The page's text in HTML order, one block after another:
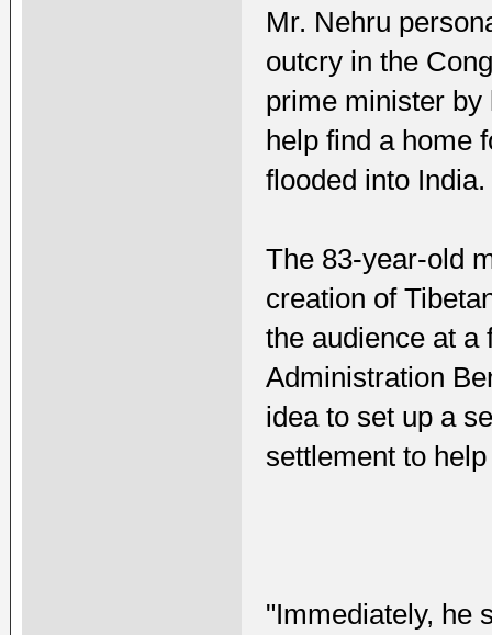
Mr. Nehru
outcry in the
prime minister
help find a home
flooded into India.
The 83-year-old
creation of
the audience at a
Administration
idea to set up a
settlement to
"Immediately, he